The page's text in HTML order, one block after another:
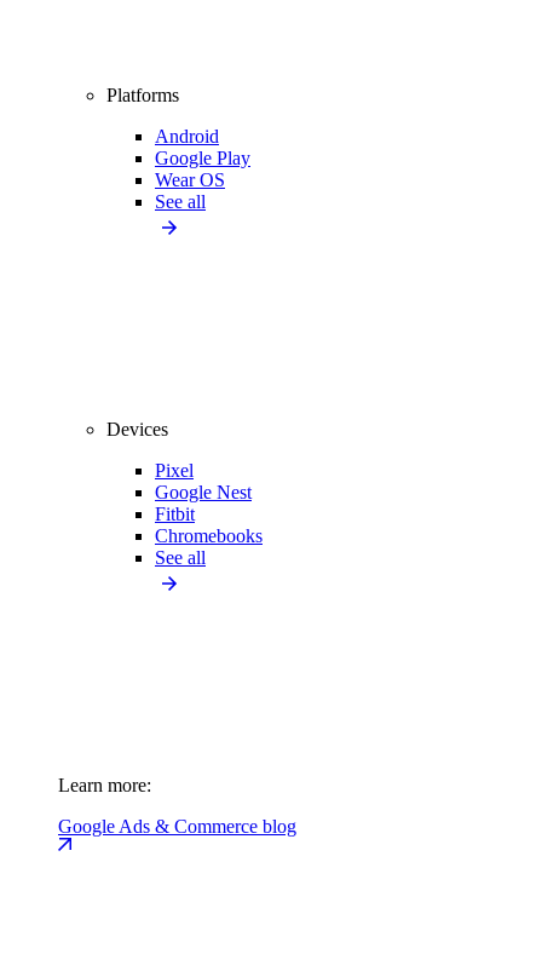
Platforms
Android
Google Play
Wear OS
See all
Devices
Pixel
Google Nest
Fitbit
Chromebooks
See all
Learn more:
Google Ads & Commerce blog